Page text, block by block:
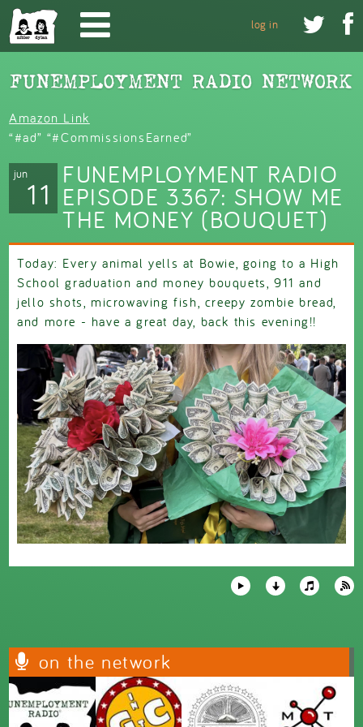
Skip to main content
 
log in
Amazon Link
“#ad” “#CommissionsEarned”
jun
11
FUNEMPLOYMENT RADIO
EPISODE 3367: SHOW ME
THE MONEY (BOUQUET)
Today: Every animal yells at Bowie, going to a High
School graduation and money bouquets, 911 and
jello shots, microwaving fish, creepy zombie bread,
and more - have a great day, back this evening!!
on the network